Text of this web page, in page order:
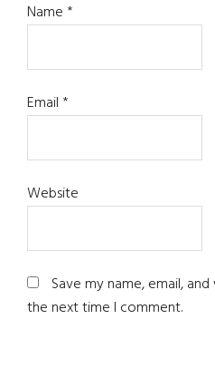
Name*
Email*
Website
Save my name, email,
the next time I comment.